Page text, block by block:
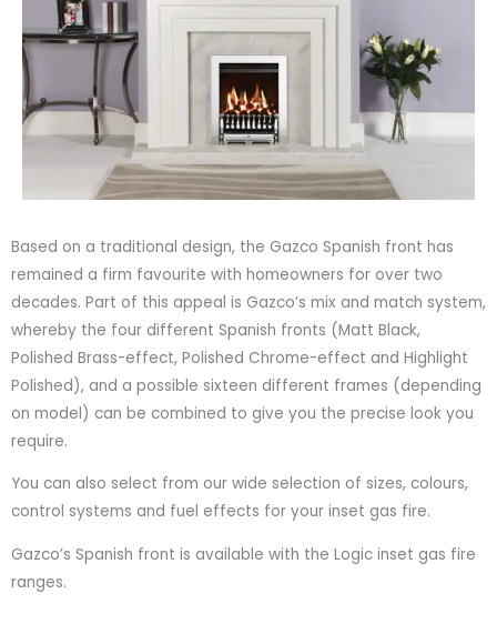
Based on a traditional design, the Gazco Spanish front has
remained a firm favourite with homeowners for over two
decades. Part of this appeal is Gazco’s mix and match system,
whereby the four different Spanish fronts (Matt Black,
Polished Brass-effect, Polished Chrome-effect and Highlight
Polished), and a possible sixteen different frames (depending
on model) can be combined to give you the precise look you
require.
You can also select from our wide selection of sizes, colours,
control systems and fuel effects for your inset gas fire.
Gazco’s Spanish front is available with the Logic inset gas fire
ranges.